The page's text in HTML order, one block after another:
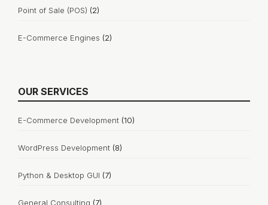
Point of Sale (POS) (2)
E-Commerce Engines (2)
OUR SERVICES
E-Commerce Development (10)
WordPress Development (8)
Python & Desktop GUI (7)
General Consulting (7)